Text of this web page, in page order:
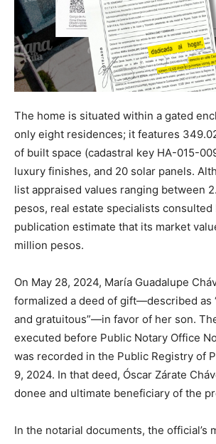
The home is situated within a gated
only eight residences; it features
of built space (cadastral key HA-015-
luxury finishes, and 20 solar panels.
list appraised values ​​ranging between
pesos, real estate specialists consulted
publication estimate that its market
million pesos.
On May 28, 2024, María Guadalupe
formalized a deed of gift—described as
and gratuitous”—in favor of her son.
executed before Public Notary Office
was recorded in the Public Registry of
9, 2024. In that deed, Óscar Zárate
donee and ultimate beneficiary of the
In the notarial documents, the official’s